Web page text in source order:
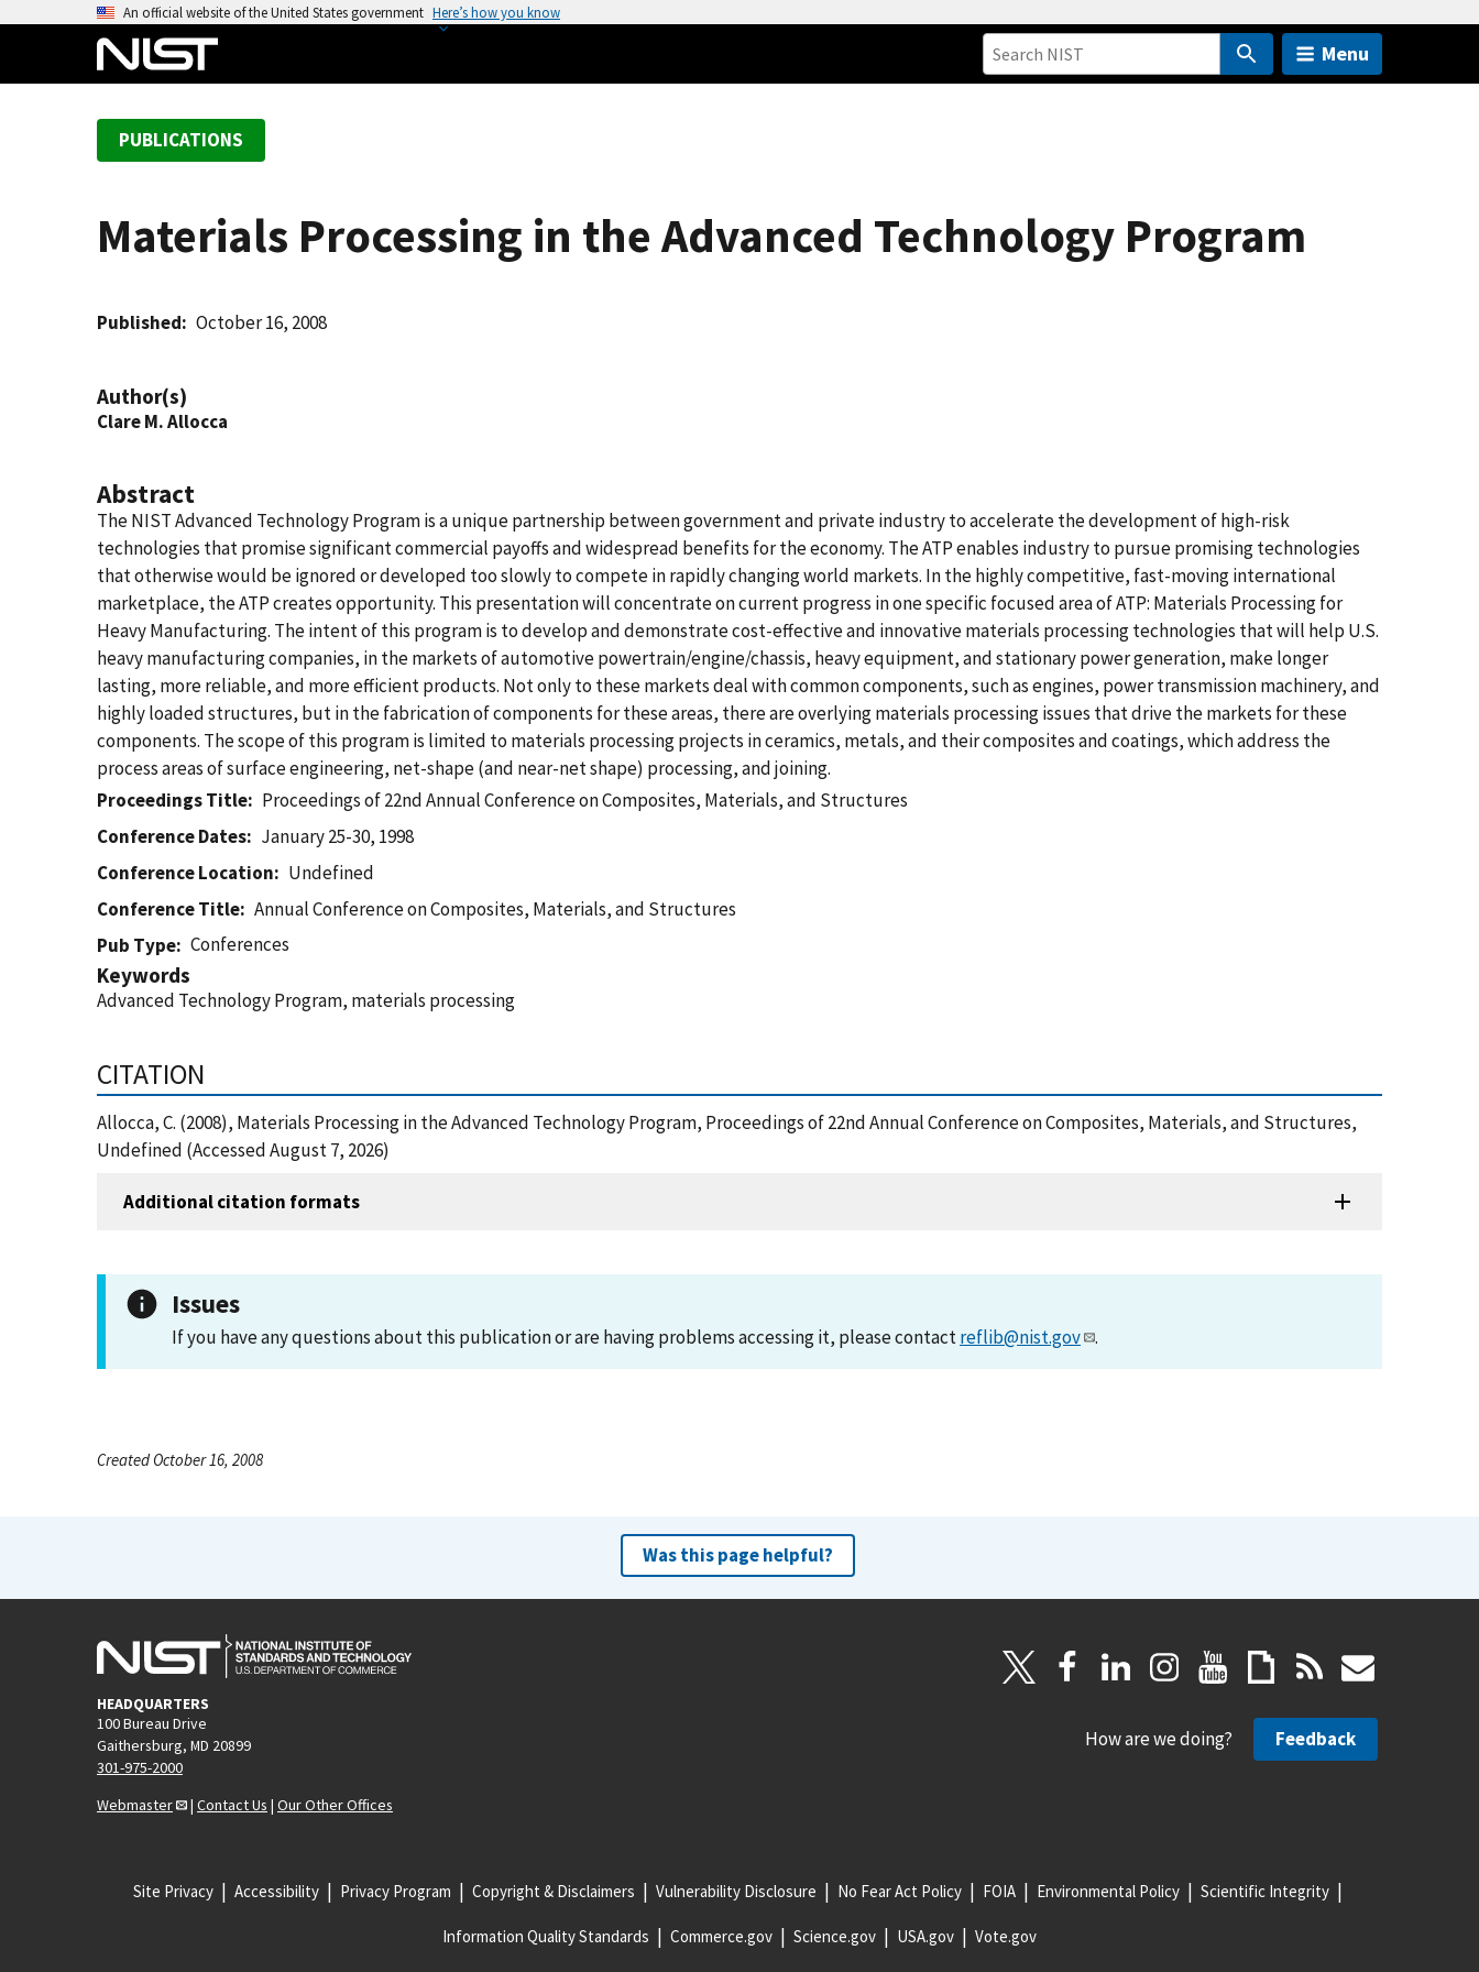
An official website of the United States government Here’s how you know
Menu
PUBLICATIONS
Materials Processing in the Advanced Technology Program
Published October 16, 2008
Author(s)
Clare M. Allocca
Abstract
The NIST Advanced Technology Program is a unique partnership between government and private industry to accelerate the development of high-risk
technologies that promise significant commercial payoffs and widespread benefits for the economy. The ATP enables industry to pursue promising technologies
that otherwise would be ignored or developed too slowly to compete in rapidly changing world markets. In the highly competitive, fast-moving international
marketplace, the ATP creates opportunity. This presentation will concentrate on current progress in one specific focused area of ATP: Materials Processing for
Heavy Manufacturing. The intent of this program is to develop and demonstrate cost-effective and innovative materials processing technologies that will help U.S.
heavy manufacturing companies, in the markets of automotive powertrain/engine/chassis, heavy equipment, and stationary power generation, make longer
lasting, more reliable, and more efficient products. Not only to these markets deal with common components, such as engines, power transmission machinery, and
highly loaded structures, but in the fabrication of components for these areas, there are overlying materials processing issues that drive the markets for these
components. The scope of this program is limited to materials processing projects in ceramics, metals, and their composites and coatings, which address the
process areas of surface engineering, net-shape (and near-net shape) processing, and joining.
Proceedings Title
Proceedings of 22nd Annual Conference on Composites, Materials, and Structures
Conference Dates
January 25-30, 1998
Conference Location
Undefined
Conference Title
Annual Conference on Composites, Materials, and Structures
Pub Type
Conferences
Keywords
Advanced Technology Program, materials processing
CITATION
Allocca, C. (2008), Materials Processing in the Advanced Technology Program, Proceedings of 22nd Annual Conference on Composites, Materials, and Structures,
Undefined (Accessed August 7, 2026)
Additional citation formats
Issues
If you have any questions about this publication or are having problems accessing it, please contactreflib@nist.gov .
Created October 16, 2008
Was this page helpful?
HEADQUARTERS
100 Bureau Drive
Gaithersburg, MD 20899
301-975-2000
Webmaster
| Contact Us | Our Other Offices
How are we doing? Feedback
Site Privacy Accessibility Privacy Program Copyright & Disclaimers Vulnerability Disclosure No Fear Act Policy FOIA Environmental Policy Scientific Integrity
Information Quality Standards Commerce.gov Science.gov USA.gov Vote.gov